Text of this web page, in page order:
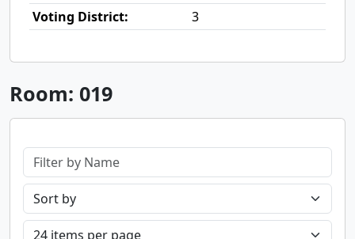
Voting District:
3
Room: 019